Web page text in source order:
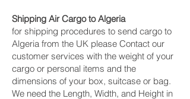
Shipping Air Cargo to Algeria
for shipping procedures to send cargo to
Algeria from the UK please Contact our
customer services with the weight of your
cargo or personal items and the
dimensions of your box, suitcase or bag.
We need the Length, Width, and Height in